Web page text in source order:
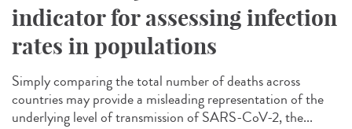
indicator for assessing infection
rates in populations
Simply comparing the total number of deaths across
countries may provide a misleading representation of the
underlying level of transmission of SARS-CoV-2, the...